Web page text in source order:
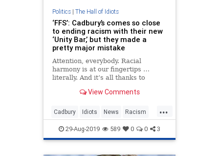
Politics| The Hall of Idiots
‘FFS’: Cadbury’s comes so close
to ending racism with their new
‘Unity Bar,’ but they made a
pretty major mistake
Attention, everybody. Racial
harmony is at our fingertips …
literally. And it’s all thanks to
View Comments
...
Cadbury Idiots News Racism
VirtueSignaling
29-Aug-2019 589 0 0 3